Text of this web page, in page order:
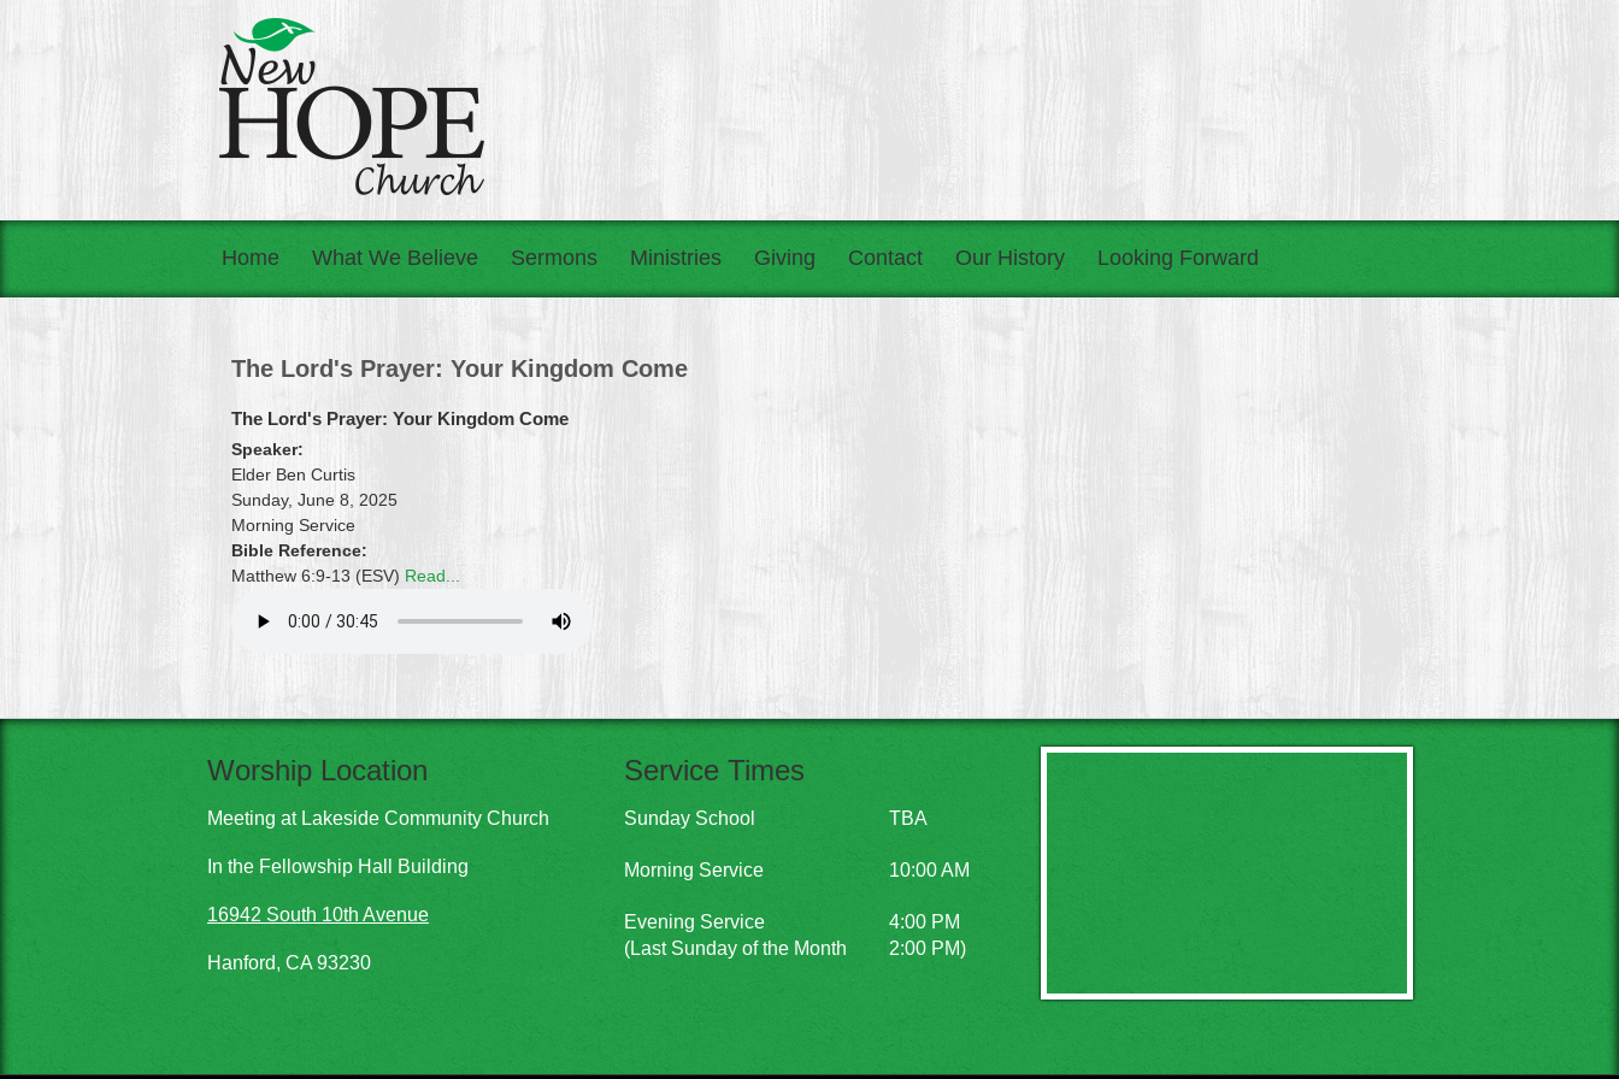
Home What We Believe Sermons Ministries Giving Contact Our History Looking Forward
The Lord's Prayer: Your Kingdom Come
The Lord's Prayer: Your Kingdom Come
Speaker:
Elder Ben Curtis
Sunday, June 8, 2025
Morning Service
Bible Reference:
Matthew 6:9-13 (ESV) Read...
Worship Location
Meeting at Lakeside Community Church
In the Fellowship Hall Building
16942 South 10th Avenue
Hanford, CA 93230
Service Times
Sunday School TBA
Morning Service 10:00 AM
Evening Service
4:00 PM
(Last Sunday of the Month
2:00 PM)